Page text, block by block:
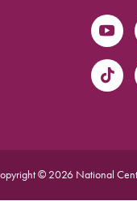
© 2026 National